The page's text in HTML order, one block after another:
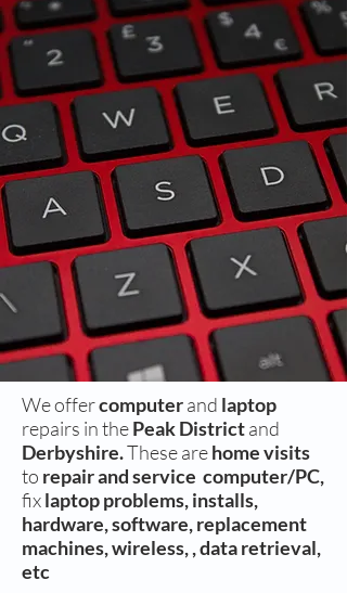
We offercomputerand laptop
repairs in thePeak Districtand
Derbyshire.These arehome visits
to repair andservice computer/PC,
fixlaptop problems, installs,
hardware, software, replacement
machines, wireless, , data retrieval,
etc